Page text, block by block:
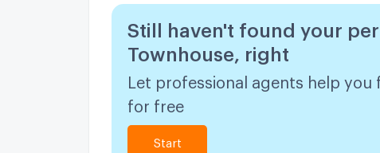
Still haven't found your
Townhouse, right
Let professional agents help you
for free
Start